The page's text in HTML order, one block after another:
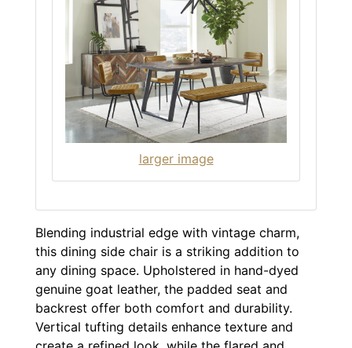
larger image
Blending industrial edge with vintage charm,
this dining side chair is a striking addition to
any dining space. Upholstered in hand-dyed
genuine goat leather, the padded seat and
backrest offer both comfort and durability.
Vertical tufting details enhance texture and